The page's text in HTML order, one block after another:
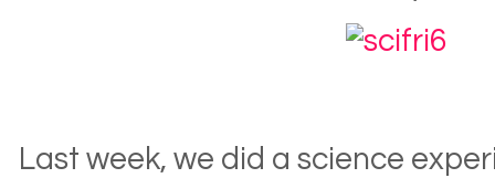
Last week, we did a science